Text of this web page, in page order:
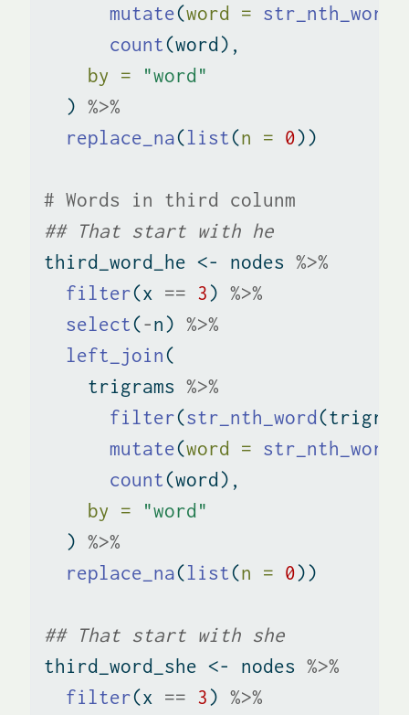
mutate(word = str_nth_word
count(word),
by =
"word"
  )
%>%
replace_na(list(n = 0))
# Words in third colunm
## That start with he
third_word_he <- nodes %>%
filter(x == 3 ) %>%
select(-n) %>%
left_join(
    trigrams
%>%
filter(str_nth_word
mutate(word = str_nth_word
count(word),
by =
"word"
  )
%>%
replace_na(list(n = 0))
## That start with she
third_word_she <- nodes %>%
filter(x == 3 ) %>%